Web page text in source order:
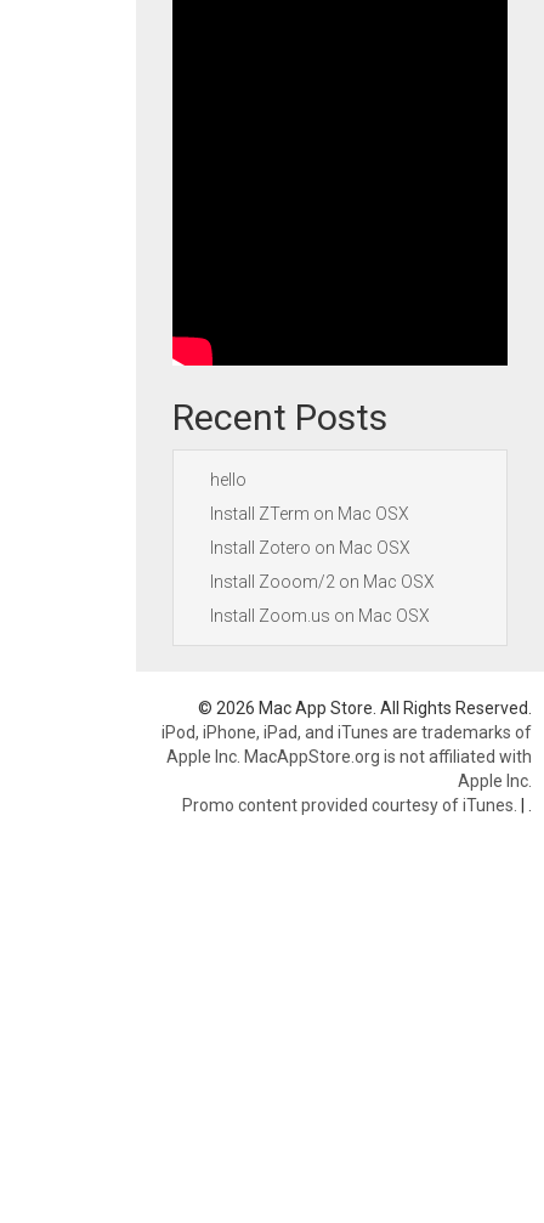
Recent Posts
hello
Install ZTerm on Mac OSX
Install Zotero on Mac OSX
Install Zooom/2 on Mac OSX
Install Zoom.us on Mac OSX
© 2026 Mac App Store. All Rights Reserved.
iPod, iPhone, iPad, and iTunes are trademarks of
Apple Inc. MacAppStore.org is not affiliated with
Apple Inc.
Promo content provided courtesy of iTunes. |